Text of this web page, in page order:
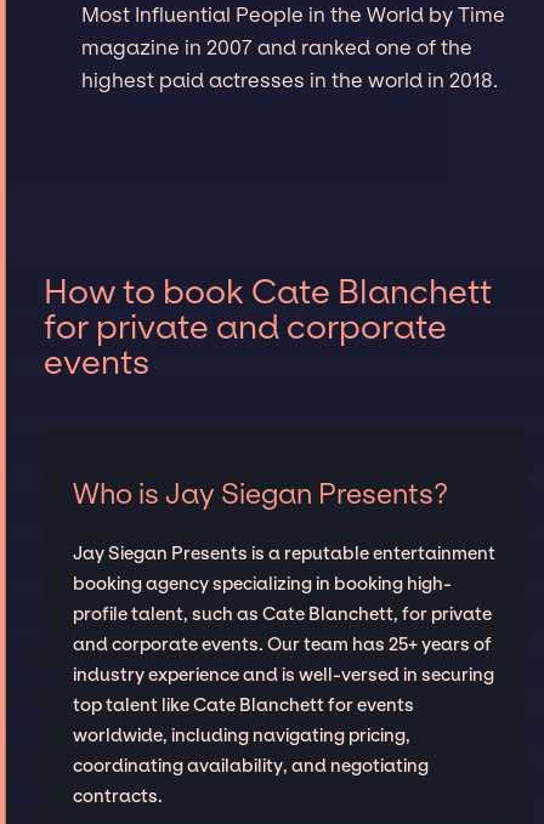
Most Influential People in the World by Time
magazine in 2007 and ranked one of the
highest paid actresses in the world in 2018.
How to book Cate Blanchett
for private and corporate
events
Who is Jay Siegan Presents?
Jay Siegan Presents is a reputable entertainment
booking agency specializing in booking high-
profile talent, such as Cate Blanchett, for private
and corporate events. Our team has 25+ years of
industry experience and is well-versed in securing
top talent like Cate Blanchett for events
worldwide, including navigating pricing,
coordinating availability, and negotiating
contracts.